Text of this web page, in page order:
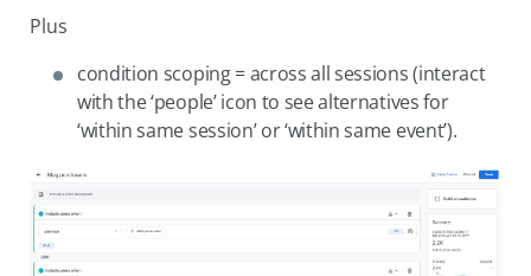
Plus
condition scoping = across all sessions (interact
with the ‘people’ icon to see alternatives for
‘within same session’ or ‘within same event’).